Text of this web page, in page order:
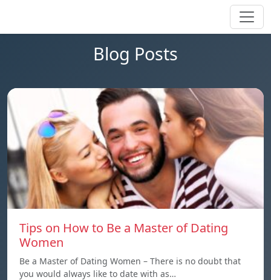
Blog Posts
Tips on How to Be a Master of Dating
Women
Be a Master of Dating Women – There is no doubt that
you would always like to date with as…